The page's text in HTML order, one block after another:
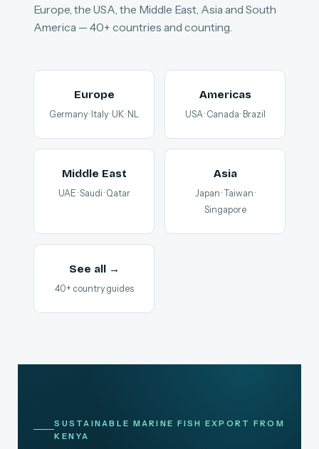
Europe, the USA, the Middle East, Asia and South
America — 40+ countries and counting.
Europe
Germany · Italy · UK · NL
Americas
USA · Canada · Brazil
Middle East
UAE · Saudi · Qatar
Asia
Japan · Taiwan ·
Singapore
See all →
40+ country guides
SUSTAINABLE MARINE FISH EXPORT FROM
KENYA